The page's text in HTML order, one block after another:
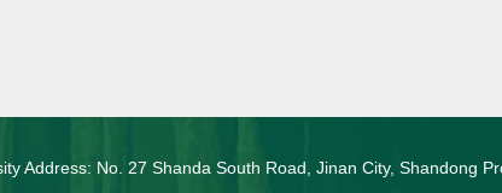
Address: No. 27 Shanda South Road, Jinan City, Shandong